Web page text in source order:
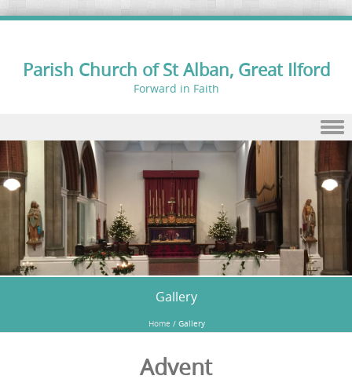
Parish Church of St Alban, Great Ilford
Forward in Faith
Skip to content
Gallery
Home / Gallery
Advent